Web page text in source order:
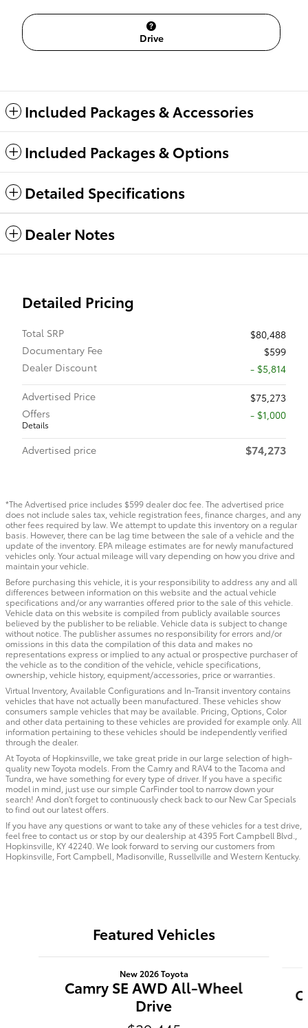
Drive
Included Packages & Accessories
Included Packages & Options
Detailed Specifications
Dealer Notes
Detailed Pricing
Total SRP
$80,488
Documentary Fee
$599
Dealer Discount
- $5,814
Advertised Price
$75,273
Offers
Details
$1,000
Advertised price $74,273
*The Advertised price includes $599 dealer doc fee. The advertised price
does not include sales tax, vehicle registration fees, finance charges, and any
other fees required by law. We attempt to update this inventory on a regular
basis. However, there can be lag time between the sale of a vehicle and the
update of the inventory. EPA mileage estimates are for newly manufactured
vehicles only. Your actual mileage will vary depending on how you drive and
maintain your vehicle.
Before purchasing this vehicle, it is your responsibility to address any and all
differences between information on this website and the actual vehicle
specifications and/or any warranties offered prior to the sale of this vehicle.
Vehicle data on this website is compiled from publicly available sources
believed by the publisher to be reliable. Vehicle data is subject to change
without notice. The publisher assumes no responsibility for errors and/or
omissions in this data the compilation of this data and makes no
representations express or implied to any actual or prospective purchaser of
the vehicle as to the condition of the vehicle, vehicle specifications,
ownership, vehicle history, equipment/accessories, price or warranties.
Virtual Inventory, Available Configurations and In-Transit inventory contains
vehicles that have not actually been manufactured. These vehicles show
consumers sample vehicles that may be available. Pricing, Options, Color
and other data pertaining to these vehicles are provided for example only. All
information pertaining to these vehicles should be independently verified
through the dealer.
At Toyota of Hopkinsville, we take great pride in our large selection of high-
quality new Toyota models. From the Camry and RAV4 to the Tacoma and
Tundra, we have something for every type of driver. If you have a specific
model in mind, just use our simple CarFinder tool to narrow down your
search! And don't forget to continuously check back to our New Car Specials
to find out our latest offers.
If you have any questions or want to take any of these vehicles for a test drive,
feel free to contact us or stop by our dealership at 4395 Fort Campbell Blvd.,
Hopkinsville, KY 42240. We look forward to serving our customers from
Hopkinsville, Fort Campbell, Madisonville, Russellville and Western Kentucky.
Featured Vehicles
New 2026 Toyota
Camry SE AWD All-Wheel
Drive